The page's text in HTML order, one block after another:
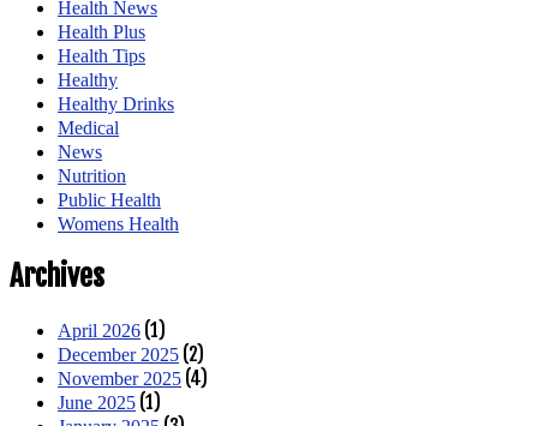
Health News
Health Plus
Health Tips
Healthy
Healthy Drinks
Medical
News
Nutrition
Public Health
Womens Health
Archives
April 2026 (1)
December 2025 (2)
November 2025 (4)
June 2025 (1)